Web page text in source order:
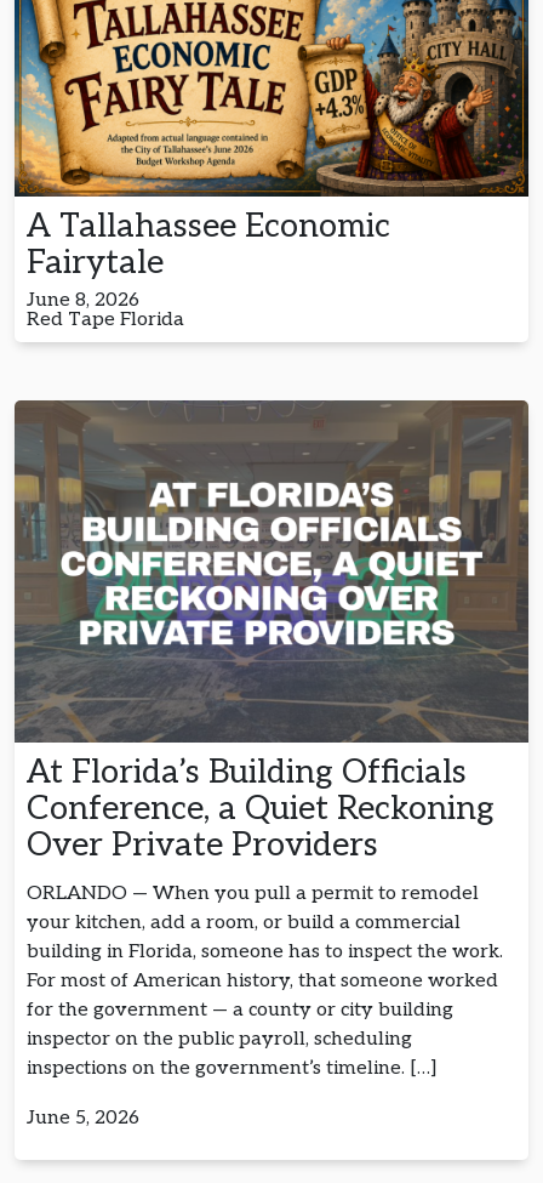
A Tallahassee Economic
Fairytale
June 8, 2026
Red Tape Florida
At Florida’s Building Officials
Conference, a Quiet Reckoning
Over Private Providers
ORLANDO — When you pull a permit to remodel
your kitchen, add a room, or build a commercial
building in Florida, someone has to inspect the work.
For most of American history, that someone worked
for the government — a county or city building
inspector on the public payroll, scheduling
inspections on the government’s timeline. […]
June 5, 2026